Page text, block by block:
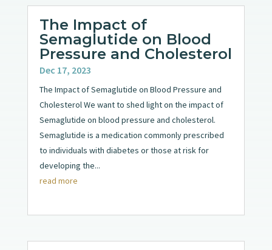
The Impact of
Semaglutide on Blood
Pressure and Cholesterol
Dec 17, 2023
The Impact of Semaglutide on Blood Pressure and
Cholesterol We want to shed light on the impact of
Semaglutide on blood pressure and cholesterol.
Semaglutide is a medication commonly prescribed
to individuals with diabetes or those at risk for
developing the...
read more